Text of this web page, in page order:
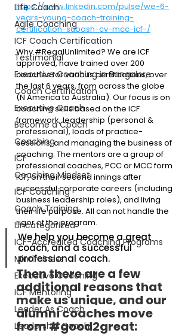
Life Coach
Agile Coaching
ICF Coach Certification
Testimonial
Executive Coaching in Bangalore
Coach Certification
Executive Coach
Become a Coach
Coaching
ICF
Coaching Mindset
ICF Coaching
Coach Training
Uncategorized
ICF-Accredited Coaching Programs
Mindfulness
Executive Coaching
ICF Mentoring
Leader As Coach
Leadership Coach
https://www.linkedin.com/pulse/we-6-
years-young-coach-training-
certification-subash-cv-mcc-icf-/
Why #RegalUnlimited? We are ICF
approved, have trained over 200
coaches for various certifications, over
the last 6 years, from across the globe
(N America to Australia). Our focus is on
coaching skills based on the ICF
framework, leadership (personal &
professional), loads of practice-
sessions, and managing the business of
coaching. The mentors are a group of
professional coaches, PCC or MCC form
ICF, on their second innings after
successful corporate careers (including
business leadership roles), and living
their life purpose. All can not handle the
rigor of the program.
We help you become a great
coach, and a successful
professional coach.
Then there are a few
additional reasons that
make us unique, and our
alumni coaches move
from #good2great: